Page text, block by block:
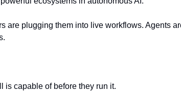
are plugging them into live workflows. Agents
is capable of before they run it.